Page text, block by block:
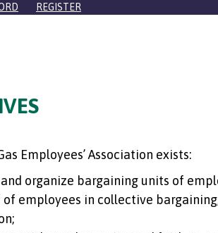
REGISTER
Employees’ Association exists:
organize bargaining units of
of employees in collective